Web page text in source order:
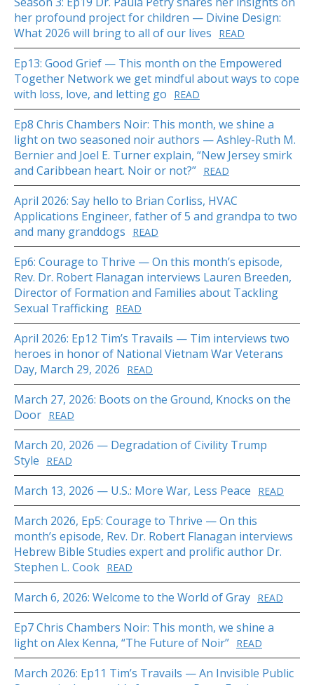
her profound project for children — Divine Design:
What 2026 will bring to all of our lives
READ
Ep13: Good Grief — This month on the Empowered
Together Network we get mindful about ways to cope
with loss, love, and letting go
READ
Ep8 Chris Chambers Noir: This month, we shine a
light on two seasoned noir authors — Ashley-Ruth M.
Bernier and Joel E. Turner explain, “New Jersey smirk
and Caribbean heart. Noir or not?” READ
April 2026: Say hello to Brian Corliss, HVAC
Applications Engineer, father of 5 and grandpa to two
and many granddogs
READ
Ep6: Courage to Thrive — On this month’s episode,
Rev. Dr. Robert Flanagan interviews Lauren Breeden,
Director of Formation and Families about Tackling
Sexual Trafficking READ
April 2026: Ep12 Tim’s Travails — Tim interviews two
heroes in honor of National Vietnam War Veterans
Day, March 29, 2026
READ
March 27, 2026: Boots on the Ground, Knocks on the
Door READ
March 20, 2026 — Degradation of Civility Trump
Style
READ
March 13, 2026 — U.S.: More War, Less Peace READ
March 2026, Ep5: Courage to Thrive — On this
month’s episode, Rev. Dr. Robert Flanagan interviews
Hebrew Bible Studies expert and prolific author Dr.
Stephen L. Cook READ
March 6, 2026: Welcome to the World of Gray READ
Ep7 Chris Chambers Noir: This month, we shine a
light on Alex Kenna, “The Future of Noir” READ
March 2026: Ep11 Tim’s Travails — An Invisible Public